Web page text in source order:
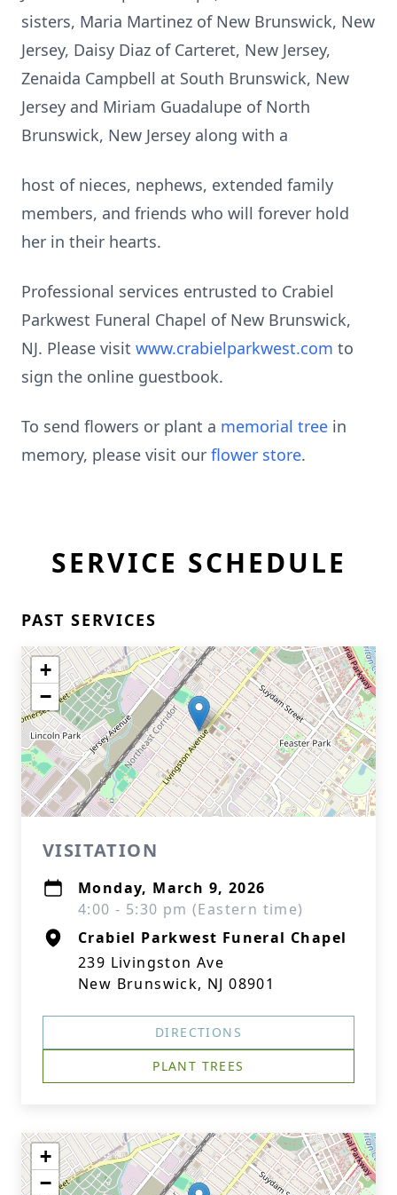
sisters, Maria Martinez of New Brunswick, New
Jersey, Daisy Diaz of Carteret, New Jersey,
Zenaida Campbell at South Brunswick, New
Jersey and Miriam Guadalupe of North
Brunswick, New Jersey along with a
host of nieces, nephews, extended family
members, and friends who will forever hold
her in their hearts.
Professional services entrusted to Crabiel
Parkwest Funeral Chapel of New Brunswick,
NJ. Please visit www.crabielparkwest.com to
sign the online guestbook.
To send flowers or plant a memorial tree in
memory, please visit our flower store.
SERVICE SCHEDULE
PAST SERVICES
+
−
VISITATION
Monday, March 9, 2026
4:00 - 5:30 pm (Eastern time)
Crabiel Parkwest Funeral Chapel
239 Livingston Ave
New Brunswick, NJ 08901
DIRECTIONS
PLANT TREES
+
−